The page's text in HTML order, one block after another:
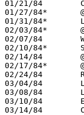
01/21/84	Cleveland John Adams	W	81	53
01/27/84*	@Marion Harding		W	50	35
01/31/84*	Lorain Senior		W	54	51
02/03/84*	@Findlay		L	49	54
02/07/84	Westlake		W	95	33
02/10/84*	Sandusky		W	66	53
02/14/84	@Amherst		W	84	47
02/17/84*	@Fremont Ross		W	58	51
02/24/84	Rocky River		W	74	33	Class AAA Sectional Tournament at Lorain Admiral King High School
03/04/84	Lakewood		W	70	43	Class AAA Sectional Tournament at Lorain Admiral King High School
03/08/84	Lorain Senior		W	51	20	Class AAA District Tournament at Lorain Admiral King High School
03/10/84	Elyria			W	50	41	Class AAA District Tournament at Lorain Admiral King High School
03/14/84	Cleveland St. Joseph	L	42	45	Class AAA Regional Tournament at Kent State University